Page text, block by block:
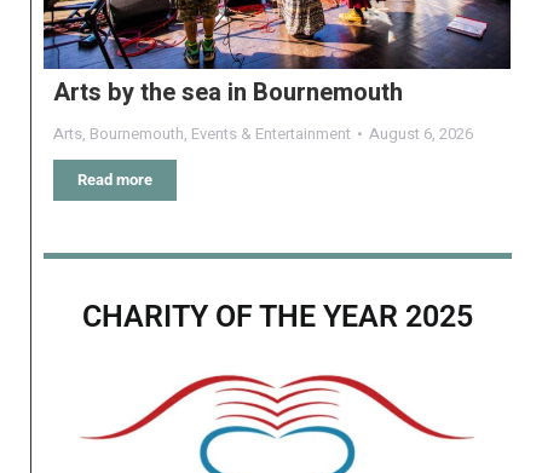
Arts by the sea in Bournemouth
Arts, Bournemouth, Events & Entertainment August 6, 2026
Read more
CHARITY OF THE YEAR 2025